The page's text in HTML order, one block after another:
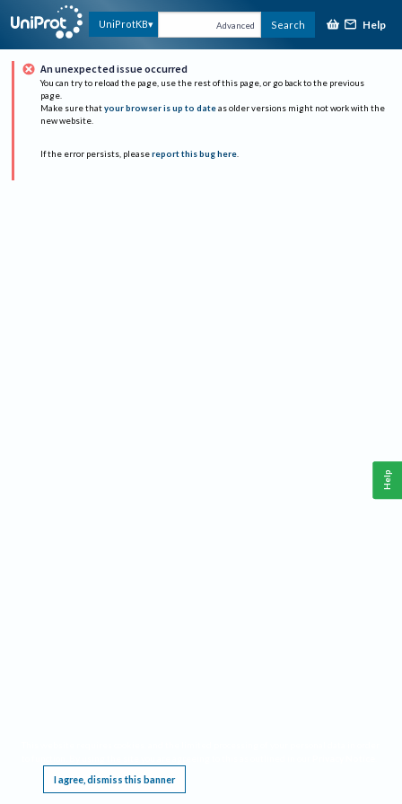
UniProtKB Advanced Search Help
An unexpected issue occurred
You can try to reload the page, use the rest of this page, or go back to the previous
page.
Make sure that your browser is up to date as older versions might not work with the
new website.
If the error persists, please report this bug here.
I agree, dismiss this banner
Help